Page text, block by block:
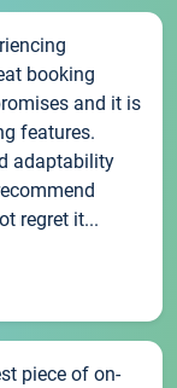
booking
and it is
features.
adaptability
regret it...
piece of on-